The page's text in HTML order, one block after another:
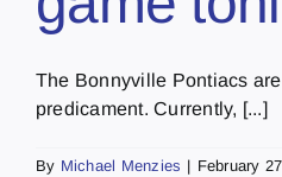
The Bonnyville Pontiacs
predicament. Currently, [...]
By Michael Menzies | February